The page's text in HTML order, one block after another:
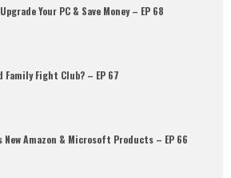
Your PC & Save Money – EP 68
Family Fight Club? – EP 67
New Amazon & Microsoft Products – EP 66